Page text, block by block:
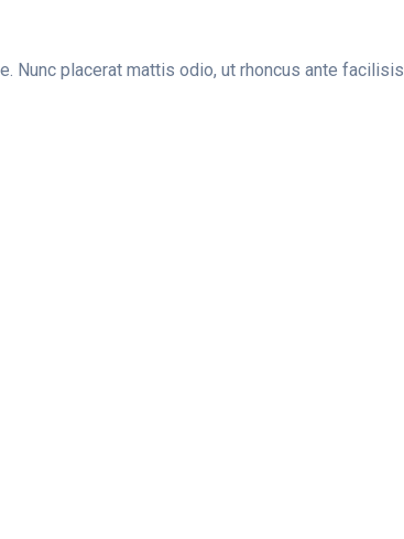
Nunc placerat mattis odio, ut rhoncus ante facilisis